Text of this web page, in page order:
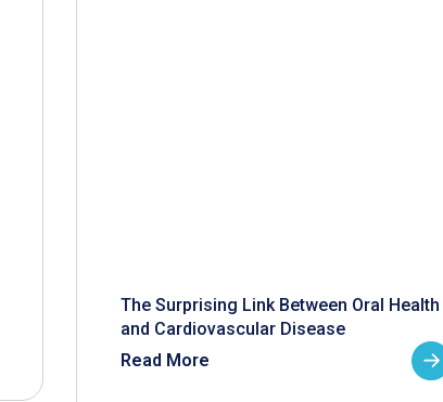
The Surprising Link Between Oral Health
and Cardiovascular Disease
Read More